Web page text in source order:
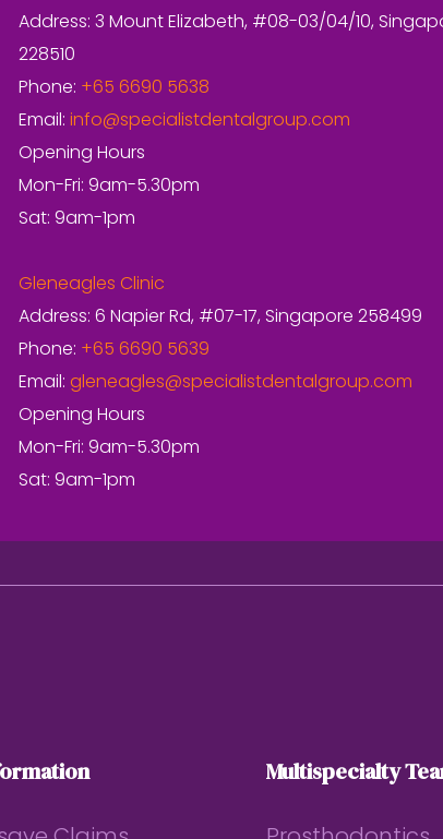
Address: 3 Mount Elizabeth, #08-03/04/10,
228510
Phone: +65 6690 5638
Email: info@specialistdentalgroup.com
Opening Hours
Mon-Fri: 9am-5.30pm
Sat: 9am-1pm
Gleneagles Clinic
Address: 6 Napier Rd, #07-17, Singapore 258499
Phone: +65 6690 5639
Email: gleneagles@specialistdentalgroup.com
Opening Hours
Mon-Fri: 9am-5.30pm
Sat: 9am-1pm
Multispecialty